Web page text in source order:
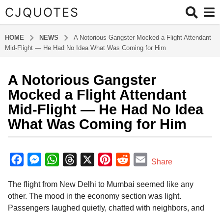
CJQUOTES
HOME NEWS
A Notorious Gangster Mocked a Flight Attendant
Mid-Flight — He Had No Idea What Was Coming for Him
1
y
e
a
r
a
o
y
e
a
A Notorious Gangster
Mocked a Flight Attendant
Mid-Flight — He Had No Idea
What Was Coming for Him
y
a
m
i
n
c
e
M
s
s
W
a
t
r
e
n
t
d
d
E
a
i
Share
The flight from New Delhi to Mumbai seemed like any
other. The mood in the economy section was light.
Passengers laughed quietly, chatted with neighbors, and